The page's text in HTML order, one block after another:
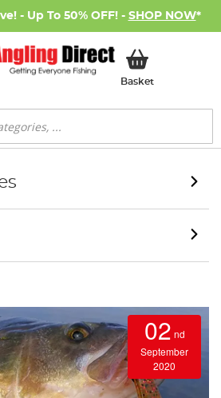
- Up To 50% OFF! - SHOP NOW*
BasketMy Basket
02 nd
September
2020